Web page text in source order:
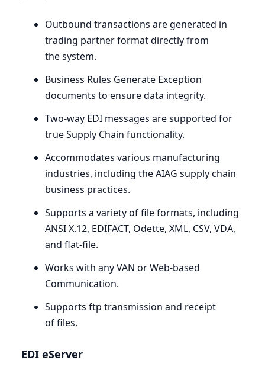
Outbound transactions are generated in
trading partner format directly from
the system.
Business Rules Generate Exception
documents to ensure data integrity.
Two-way EDI messages are supported for
true Supply Chain functionality.
Accommodates various manufacturing
industries, including theAIAG supply chain
business practices.
Supports a variety of file formats, including
ANSIX.12, EDIFACT, Odette, XML, CSV, VDA,
and flat-file.
Works with anyVAN or Web-based
Communication.
Supports ftp transmission and receipt
of files.
EDI eServer